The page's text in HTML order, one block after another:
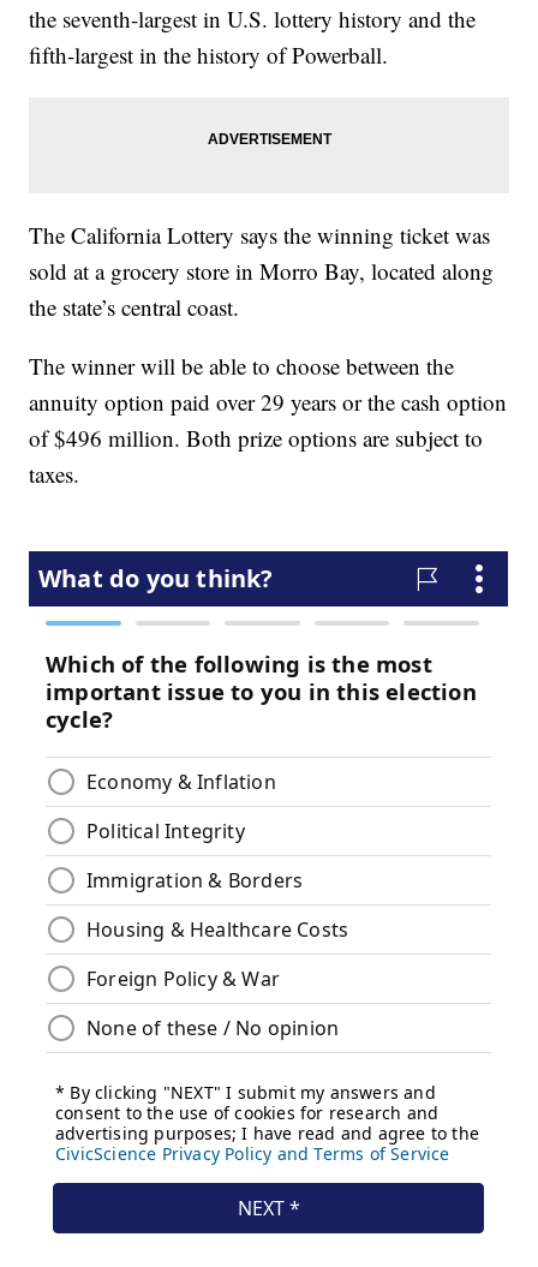
the seventh-largest in U.S. lottery history and the
fifth-largest in the history of Powerball.
The California Lottery says the winning ticket was
sold at a grocery store in Morro Bay, located along
the state’s central coast.
The winner will be able to choose between the
annuity option paid over 29 years or the cash option
of $496 million. Both prize options are subject to
taxes.